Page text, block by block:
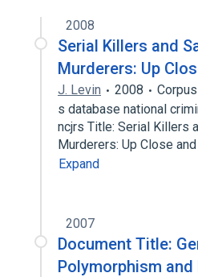
2008
Serial Killers and
Murderers: Up
J. Levin 2008
s database national
ncjrs Title: Serial Killers
Murderers: Up Close
Expand
2007
Document Title:
Polymorphism and